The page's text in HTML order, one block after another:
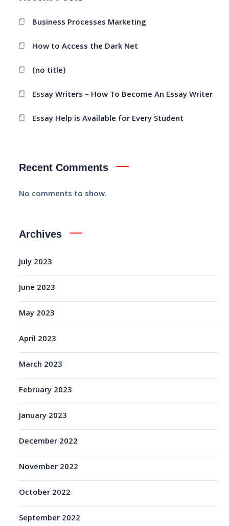
Business Processes Marketing
How to Access the Dark Net
(no title)
Essay Writers – How To Become An Essay Writer
Essay Help is Available for Every Student
Recent Comments
No comments to show.
Archives
July 2023
June 2023
May 2023
April 2023
March 2023
February 2023
January 2023
December 2022
November 2022
October 2022
September 2022